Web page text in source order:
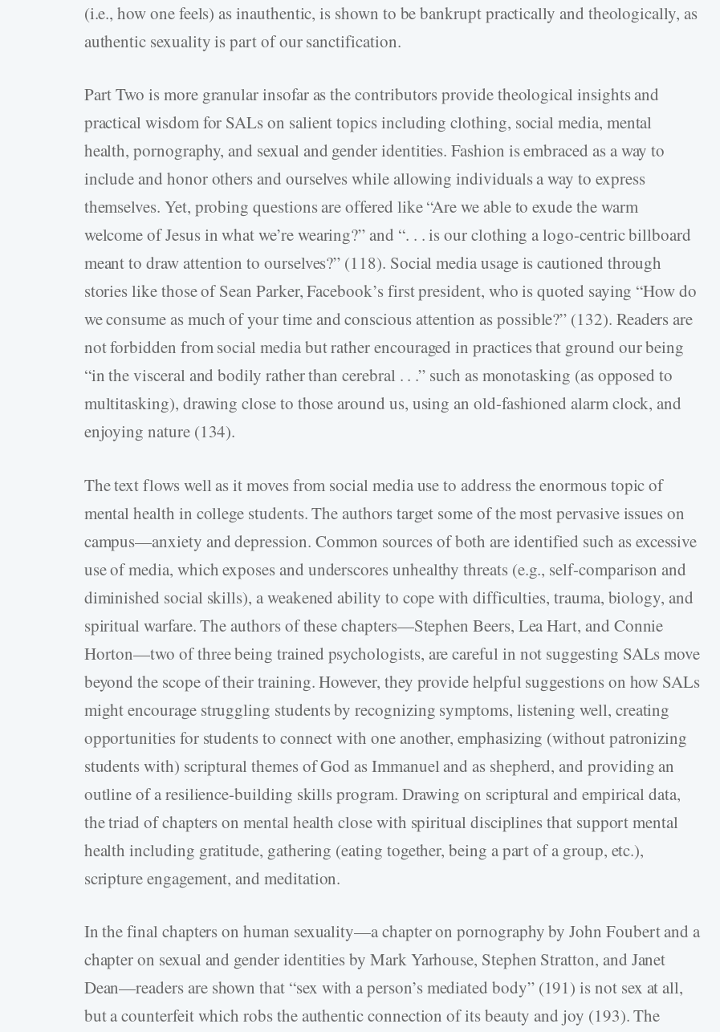
(i.e., how one feels) as inauthentic, is shown to be bankrupt practically and theologically, as
authentic sexuality is part of our sanctification.
Part Two is more granular insofar as the contributors provide theological insights and
practical wisdom for SALs on salient topics including clothing, social media, mental
health, pornography, and sexual and gender identities. Fashion is embraced as a way to
include and honor others and ourselves while allowing individuals a way to express
themselves. Yet, probing questions are offered like “Are we able to exude the warm
welcome of Jesus in what we’re wearing?” and “. . . is our clothing a logo-centric billboard
meant to draw attention to ourselves?” (118). Social media usage is cautioned through
stories like those of Sean Parker, Facebook’s first president, who is quoted saying “How do
we consume as much of your time and conscious attention as possible?” (132). Readers are
not forbidden from social media but rather encouraged in practices that ground our being
“in the visceral and bodily rather than cerebral . . .” such as monotasking (as opposed to
multitasking), drawing close to those around us, using an old-fashioned alarm clock, and
enjoying nature (134).
The text flows well as it moves from social media use to address the enormous topic of
mental health in college students. The authors target some of the most pervasive issues on
campus—anxiety and depression. Common sources of both are identified such as excessive
use of media, which exposes and underscores unhealthy threats (e.g., self-comparison and
diminished social skills), a weakened ability to cope with difficulties, trauma, biology, and
spiritual warfare. The authors of these chapters—Stephen Beers, Lea Hart, and Connie
Horton—two of three being trained psychologists, are careful in not suggesting SALs move
beyond the scope of their training. However, they provide helpful suggestions on how SALs
might encourage struggling students by recognizing symptoms, listening well, creating
opportunities for students to connect with one another, emphasizing (without patronizing
students with) scriptural themes of God as Immanuel and as shepherd, and providing an
outline of a resilience-building skills program. Drawing on scriptural and empirical data,
the triad of chapters on mental health close with spiritual disciplines that support mental
health including gratitude, gathering (eating together, being a part of a group, etc.),
scripture engagement, and meditation.
In the final chapters on human sexuality—a chapter on pornography by John Foubert and a
chapter on sexual and gender identities by Mark Yarhouse, Stephen Stratton, and Janet
Dean—readers are shown that “sex with a person’s mediated body” (191) is not sex at all,
but a counterfeit which robs the authentic connection of its beauty and joy (193). The